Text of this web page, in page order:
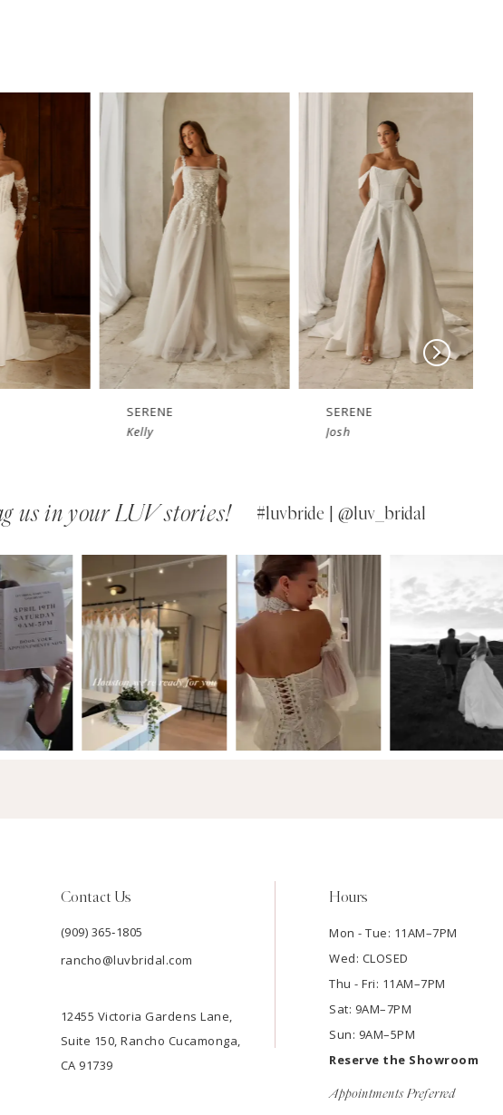
SERENE
Kelly
SERENE
Josh
us in your LUV stories! #luvbride | @luv_bridal
Contact Us
(909) 365‑1805
rancho@luvbridal.com
12455 Victoria Gardens Lane,
Suite 150, Rancho Cucamonga,
CA 91739
Hours
Mon - Tue: 11AM–7PM
Wed: CLOSED
Thu - Fri: 11AM–7PM
Sat: 9AM–7PM
Sun: 9AM–5PM
Reserve the Showroom
Appointments Preferred